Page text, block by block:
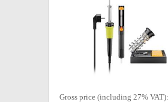
Gross price (including 27%